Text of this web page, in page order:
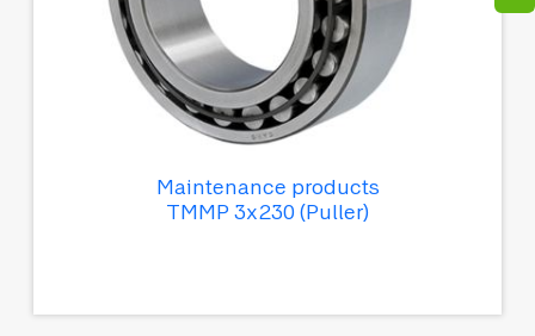
Maintenance products
TMMP 3x230 (Puller)